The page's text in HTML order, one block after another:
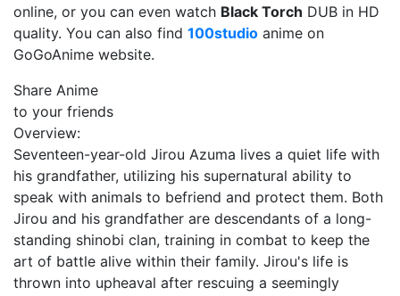
online, or you can even watch Black Torch DUB in HD
quality. You can also find 100studio anime on
GoGoAnime website.
Share Anime
to your friends
Overview:
Seventeen-year-old Jirou Azuma lives a quiet life with
his grandfather, utilizing his supernatural ability to
speak with animals to befriend and protect them. Both
Jirou and his grandfather are descendants of a long-
standing shinobi clan, training in combat to keep the
art of battle alive within their family. Jirou's life is
thrown into upheaval after rescuing a seemingly